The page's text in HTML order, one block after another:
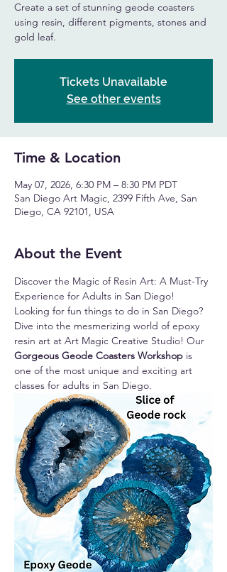
Create a set of stunning geode coasters
using resin, different pigments, stones and
gold leaf.
Tickets Unavailable
See other events
Time & Location
May 07, 2026, 6:30 PM – 8:30 PM PDT
San Diego Art Magic, 2399 Fifth Ave, San
Diego, CA 92101, USA
About the Event
Discover the Magic of Resin Art: A Must-Try
Experience for Adults in San Diego!
Looking for fun things to do in San Diego?
Dive into the mesmerizing world of epoxy
resin art at Art Magic Creative Studio! Our
Gorgeous Geode Coasters Workshop is
one of the most unique and exciting art
classes for adults in San Diego.